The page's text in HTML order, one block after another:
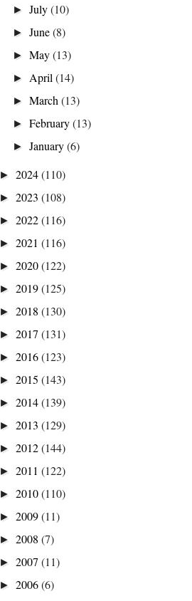
►July(10)
►June(8)
►May(13)
► April(14)
►March(13)
►February(13)
►January(6)
► 2024(110)
► 2023 (108)
► 2022(116)
► 2021 (116)
► 2020(122)
► 2019(125)
► 2018 (130)
► 2017 (131)
► 2016(123)
► 2015 (143)
► 2014(139)
► 2013 (129)
► 2012(144)
► 2011 (122)
► 2010(110)
► 2009(11)
► 2008 (7)
► 2007 (11)
► 2006(6)